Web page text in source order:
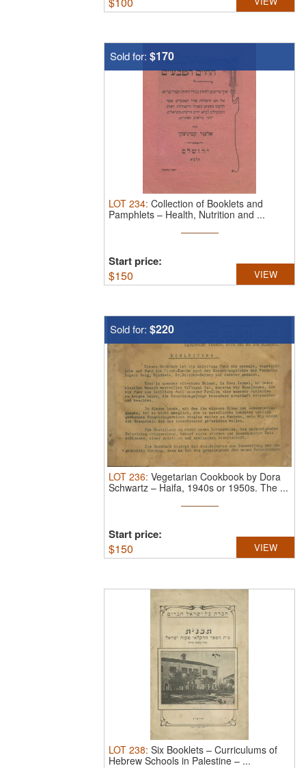
Sold for: $170
LOT 234: Collection of Booklets and
Pamphlets – Health, Nutrition and ...
Start price:
$150 VIEW
Sold for: $220
LOT 236: Vegetarian Cookbook by Dora
Schwartz – Haifa, 1940s or 1950s. The ...
Start price:
$150 VIEW
LOT 238: Six Booklets – Curriculums of
Hebrew Schools in Palestine – ...